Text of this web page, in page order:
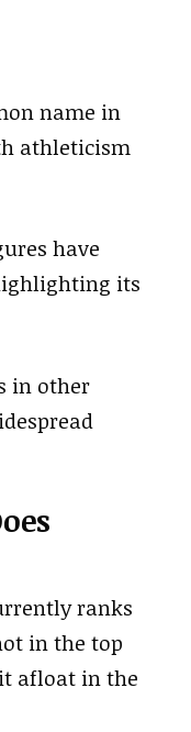
name in
athleticism
have
its
in other
ranks
in the top
afloat in the